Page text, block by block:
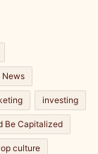
News
investing
Be Capitalized
culture